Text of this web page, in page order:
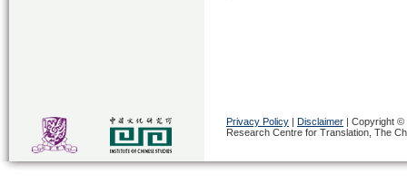
Privacy Policy | Disclaimer | Copyright ©
Research Centre for Translation, The